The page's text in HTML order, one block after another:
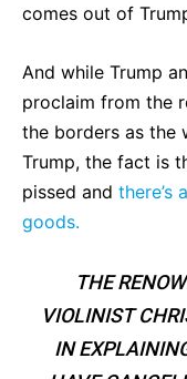
comes out of
And while Trump
proclaim from the
the borders as the
Trump, the fact is
pissed and there’s
goods.
THE
VIOLINIST
IN